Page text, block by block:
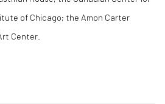
of Chicago; the Amon Carter
Center.